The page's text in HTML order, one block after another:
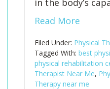
in the body’s
Read More
Filed Under: Physical
Tagged With: best
physical rehabilitation
Therapist Near Me,
Therapy near me